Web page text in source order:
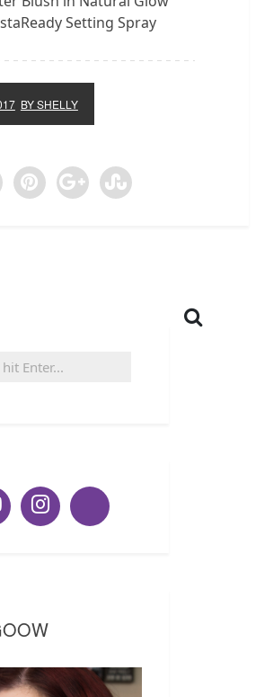
Setting Spray
BY SHELLY